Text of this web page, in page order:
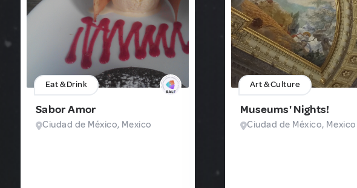
Eat & Drink
Sabor Amor
Ciudad de México, Mexico
Art & Culture
Museums' Nights!
Ciudad de México, Mexico